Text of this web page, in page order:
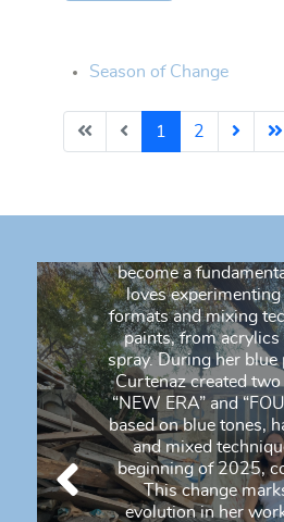
Season of Change
1 2
and swimming in the
driving force in her
process. She is
become a
loves
formats and mixing
paints, from acrylics
spray. During her blue
Curtenaz created
“NEW ERA” and
based on blue tones,
and mixed
beginning of 2025,
This change
evolution in her